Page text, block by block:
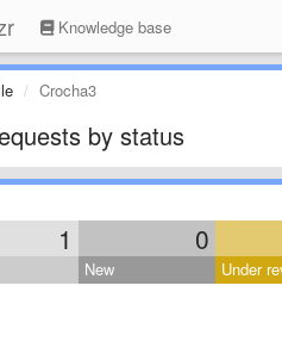
Knowledge base
Crocha3
by status
1 0
New Under